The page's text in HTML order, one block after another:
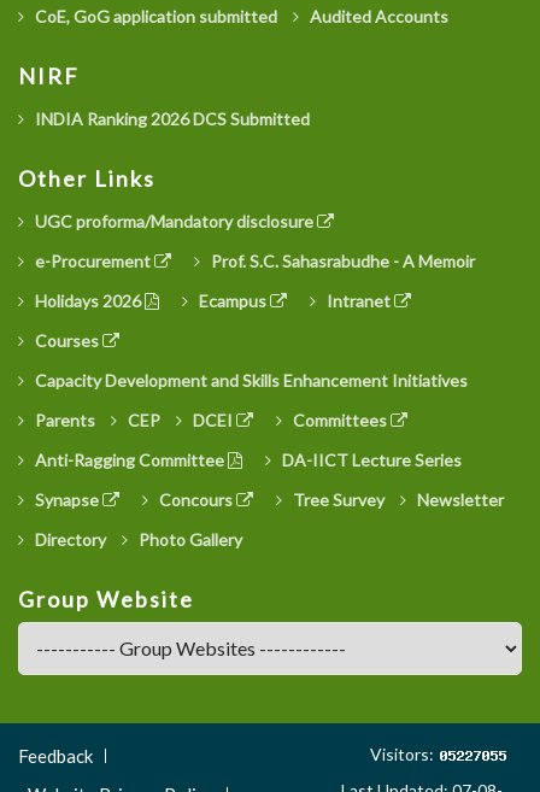
CoE, GoG application submitted Audited Accounts
NIRF
INDIA Ranking 2026 DCS Submitted
Other Links
UGC proforma/Mandatory disclosure
e-Procurement
Prof. S.C. Sahasrabudhe - A Memoir
Holidays 2026
Ecampus
Intranet
Courses
Capacity Development and Skills Enhancement Initiatives
Parents
CEP DCEI
Committees
Anti-Ragging Committee
DA-IICT Lecture Series
Synapse
Concours Tree Survey
Newsletter
Directory
Photo Gallery
Group Website
Footer
Menu
Feedback
Visitors: